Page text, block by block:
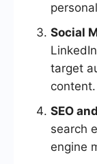
Social
target
content.
SEO
search
engine